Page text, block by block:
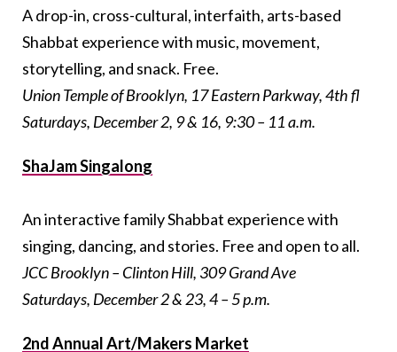
A drop-in, cross-cultural, interfaith, arts-based
Shabbat experience with music, movement,
storytelling, and snack. Free.
Union Temple of Brooklyn, 17 Eastern Parkway, 4th fl
Saturdays, December 2, 9 & 16, 9:30 – 11 a.m.
ShaJam Singalong
An interactive family Shabbat experience with
singing, dancing, and stories. Free and open to all.
JCC Brooklyn – Clinton Hill, 309 Grand Ave
Saturdays, December 2 & 23, 4 – 5 p.m.
2nd Annual Art/Makers Market